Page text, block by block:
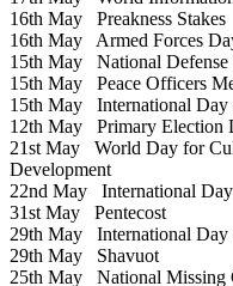
16th May Preakness Stakes
16th May Armed Forces
15th May National Defense
15th May Peace Officers
15th May International Day
12th May Primary Election
21st May World Day for
Development
22nd May International
31st May Pentecost
29th May International Day
29th May Shavuot
25th May National Missing